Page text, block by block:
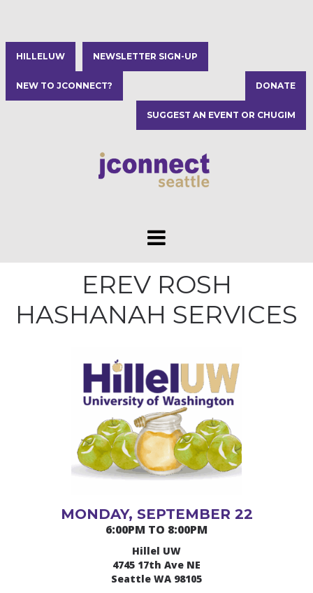
HILLELUW NEWSLETTER SIGN-UP
NEW TO JCONNECT? DONATE
SUGGEST AN EVENT OR CHUGIM
EREV ROSH
HASHANAH SERVICES
MONDAY, SEPTEMBER 22
6:00PM TO 8:00PM
Hillel UW
4745 17th Ave NE
Seattle WA 98105